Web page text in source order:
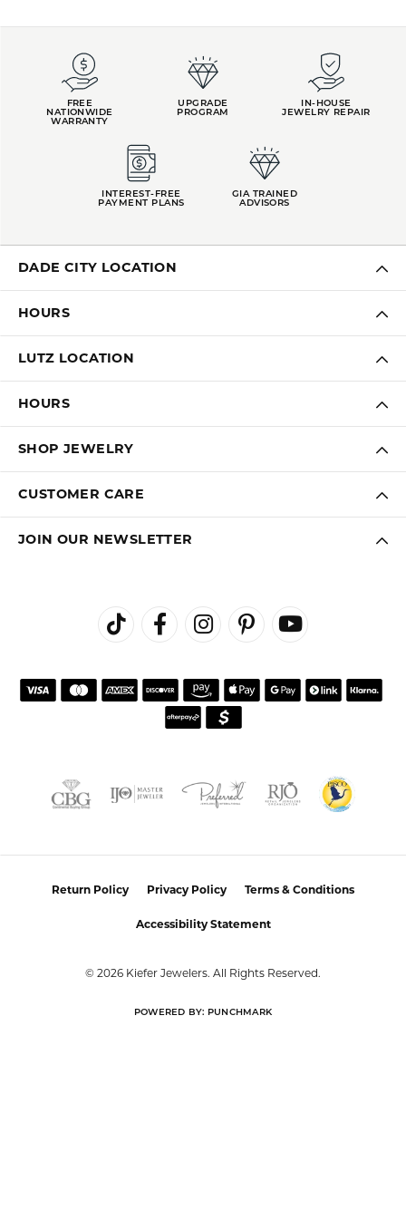
FREE
NATIONWIDE
WARRANTY
UPGRADE
PROGRAM
IN-HOUSE
JEWELRY REPAIR
INTEREST-FREE
PAYMENT PLANS
GIA TRAINED
ADVISORS
DADE CITY LOCATION
HOURS
LUTZ LOCATION
HOURS
SHOP JEWELRY
CUSTOMER CARE
JOIN OUR NEWSLETTER
Return Policy Privacy Policy Terms & Conditions
Accessibility Statement
© 2026 Kiefer Jewelers. All Rights Reserved.
POWERED BY: PUNCHMARK